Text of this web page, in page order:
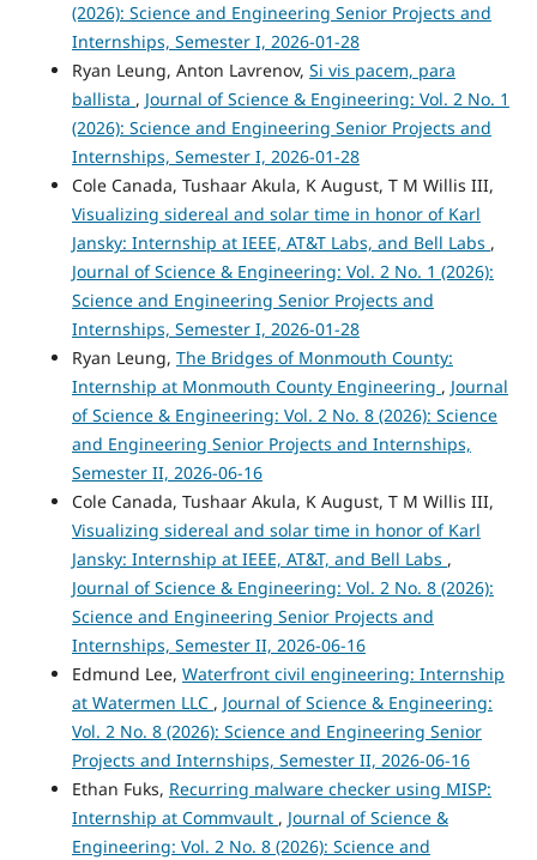
(2026): Science and Engineering Senior Projects and
Internships, Semester I, 2026-01-28
Ryan Leung, Anton Lavrenov, Si vis pacem, para
ballista , Journal of Science & Engineering: Vol. 2 No. 1
(2026): Science and Engineering Senior Projects and
Internships, Semester I, 2026-01-28
Cole Canada, Tushaar Akula, K August, T M Willis III,
Visualizing sidereal and solar time in honor of Karl
Jansky: Internship at IEEE, AT&T Labs, and Bell Labs ,
Journal of Science & Engineering: Vol. 2 No. 1 (2026):
Science and Engineering Senior Projects and
Internships, Semester I, 2026-01-28
Ryan Leung, The Bridges of Monmouth County:
Internship at Monmouth County Engineering , Journal
of Science & Engineering: Vol. 2 No. 8 (2026): Science
and Engineering Senior Projects and Internships,
Semester II, 2026-06-16
Cole Canada, Tushaar Akula, K August, T M Willis III,
Visualizing sidereal and solar time in honor of Karl
Jansky: Internship at IEEE, AT&T, and Bell Labs ,
Journal of Science & Engineering: Vol. 2 No. 8 (2026):
Science and Engineering Senior Projects and
Internships, Semester II, 2026-06-16
Edmund Lee, Waterfront civil engineering: Internship
at Watermen LLC , Journal of Science & Engineering:
Vol. 2 No. 8 (2026): Science and Engineering Senior
Projects and Internships, Semester II, 2026-06-16
Ethan Fuks, Recurring malware checker using MISP:
Internship at Commvault , Journal of Science &
Engineering: Vol. 2 No. 8 (2026): Science and